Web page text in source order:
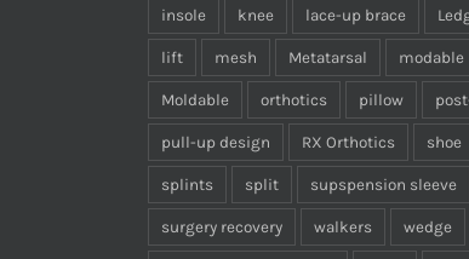
insole knee lace-up brace
lift mesh Metatarsal modable
Moldable orthotics pillow
pull-up design RX Orthotics shoe
splints split supspension sleeve
surgery recovery walkers wedge